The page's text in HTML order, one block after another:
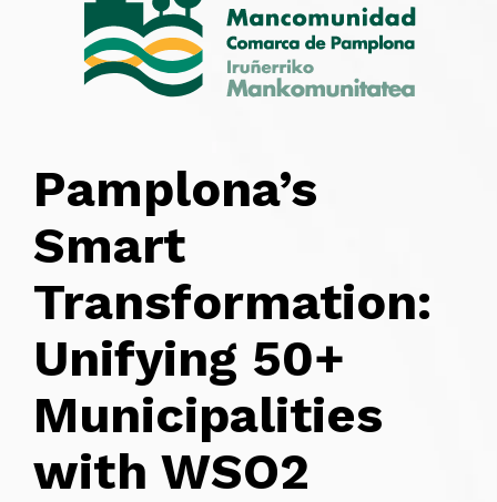
Pamplona’s
Smart
Transformation:
Unifying 50+
Municipalities
with WSO2